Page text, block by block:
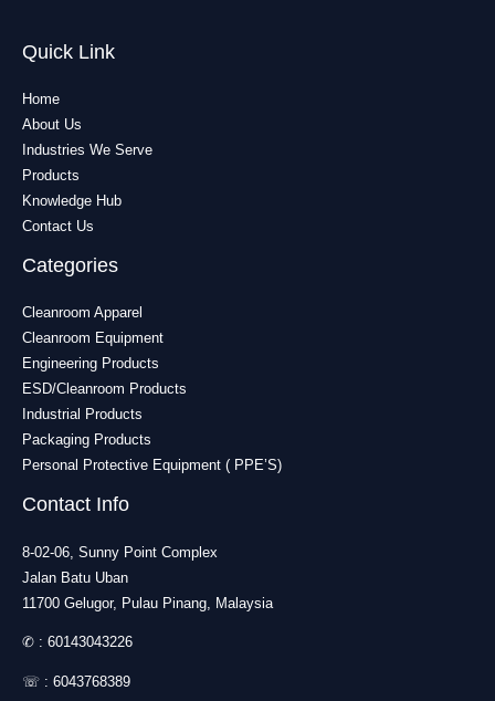
Quick Link
Home
About Us
Industries We Serve
Products
Knowledge Hub
Contact Us
Categories
Cleanroom Apparel
Cleanroom Equipment
Engineering Products
ESD/Cleanroom Products
Industrial Products
Packaging Products
Personal Protective Equipment ( PPE’S)
Contact Info
8-02-06, Sunny Point Complex
Jalan Batu Uban
11700 Gelugor, Pulau Pinang, Malaysia
✆ : 60143043226
☏ : 6043768389